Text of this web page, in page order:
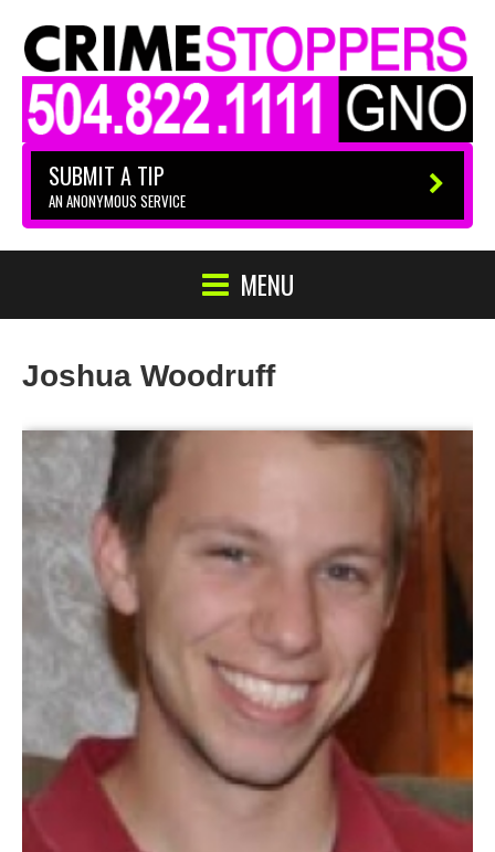
SUBMIT A TIP
AN ANONYMOUS SERVICE
MENU
Joshua Woodruff